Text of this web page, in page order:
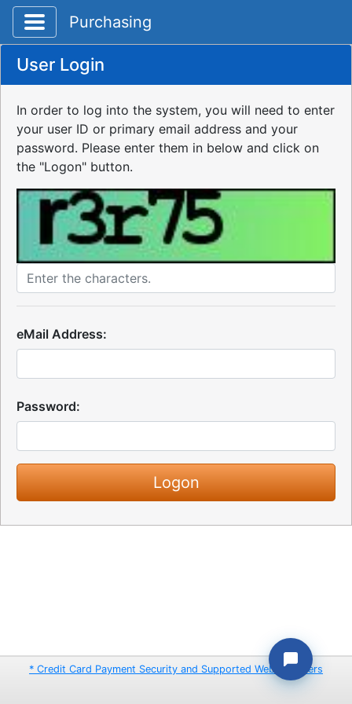
Toggle application navigation
Purchasing
User Login
In order to log into the system, you will need to enter
your user ID or primary email address and your
password. Please enter them in below and click on
the "Logon" button.
eMail Address:
Password:
* Credit Card Payment Security and Supported Web Browsers